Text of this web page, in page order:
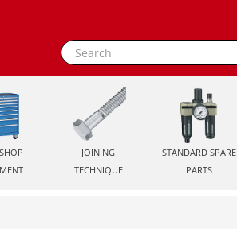
JOINING
TECHNIQUE
STANDARD SPARE
PARTS